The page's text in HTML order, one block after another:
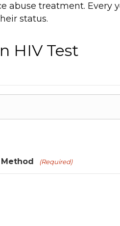
abuse treatment. Every
status.
HIV Test
(Required)